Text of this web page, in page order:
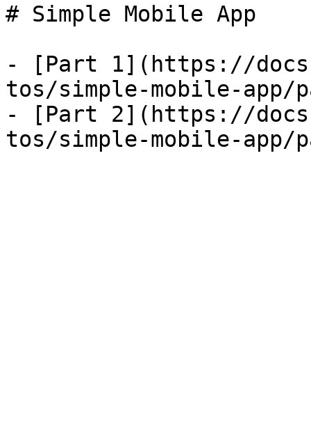
# Simple Mobile App
- [Part 1](https://
tos/simple-mobile-app/
- [Part 2](https://